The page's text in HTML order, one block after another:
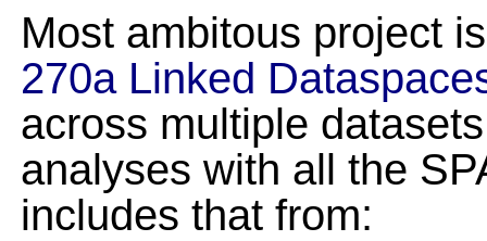
Most ambitous project
270a Linked
across multiple
analyses with all the
includes that from: